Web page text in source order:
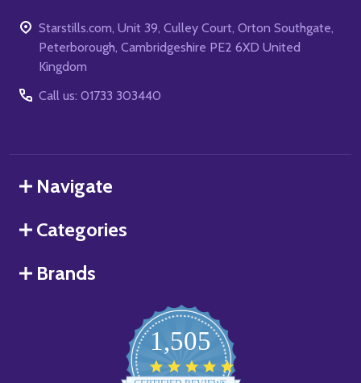
Starstills.com, Unit 39, Culley Court, Orton Southgate,
Peterborough, Cambridgeshire PE2 6XD United
Kingdom
Call us: 01733 303440
Navigate
Categories
Brands
1,505
star